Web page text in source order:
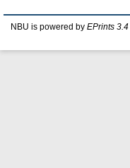
NBU is powered by EPrints 3.4